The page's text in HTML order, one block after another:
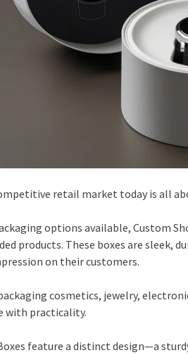
retail market today is all
options available, Custom
products. These boxes are sleek,
on their customers.
cosmetics, jewelry,
with practicality.
feature a distinct design—a